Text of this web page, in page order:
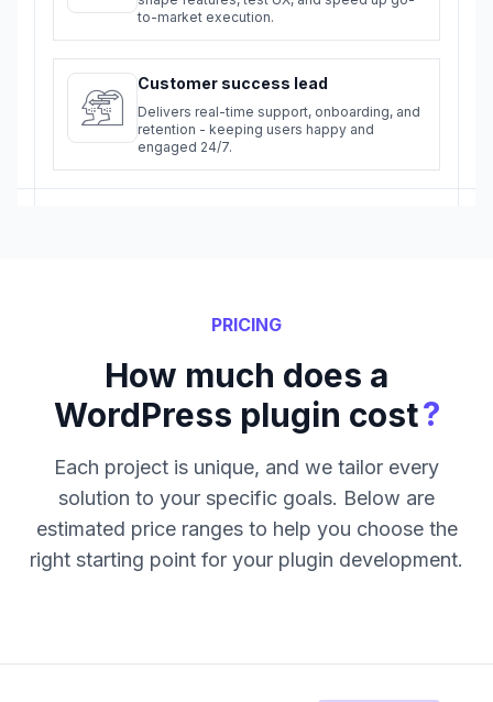
to-market execution.
Customer success lead
Delivers real-time support, onboarding, and
retention - keeping users happy and
engaged 24/7.
PRICING
How much does a
WordPress plugin cost?
Each project is unique, and we tailor every
solution to your specific goals. Below are
estimated price ranges to help you choose the
right starting point for your plugin development.